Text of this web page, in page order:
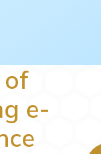
of
e-